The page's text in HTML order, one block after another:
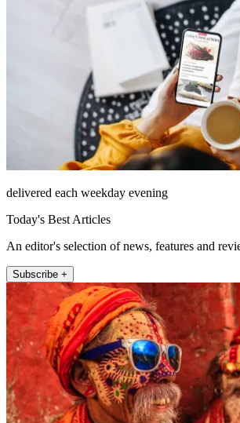
delivered each weekday evening
Today's Best Articles
An editor's selection of news, features and
Subscribe +